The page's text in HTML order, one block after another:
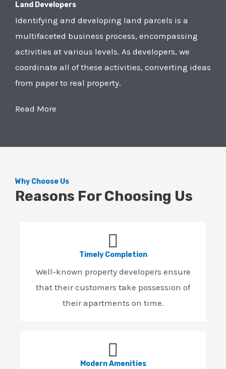
Land Developers
Identifying and developing land parcels is a
multifaceted business process, encompassing
activities at various levels. As developers, we
coordinate all of these activities, converting ideas
from paper to real property.
Read More
Why Choose Us
Reasons For Choosing Us
Timely Completion
Well-known property developers ensure
that their customers take possession of
their apartments on time.
Modern Amenities